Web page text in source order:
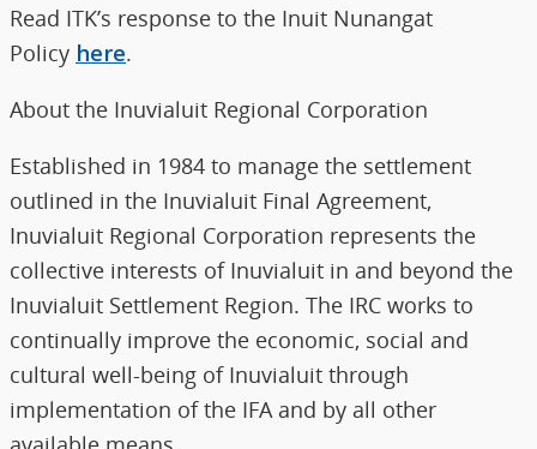
Read ITK’s response to the Inuit Nunangat
Policy here.
About the Inuvialuit Regional Corporation
Established in 1984 to manage the settlement
outlined in the Inuvialuit Final Agreement,
Inuvialuit Regional Corporation represents the
collective interests of Inuvialuit in and beyond the
Inuvialuit Settlement Region. The IRC works to
continually improve the economic, social and
cultural well-being of Inuvialuit through
implementation of the IFA and by all other